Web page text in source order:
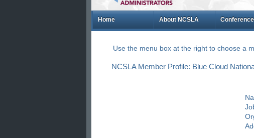
Home About NCSLA
Use the menu box at the right to choose a
NCSLA Member Profile: Blue Cloud